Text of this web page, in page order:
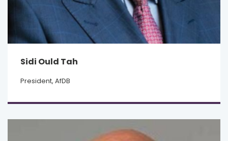
Sidi Ould Tah
President, AfDB